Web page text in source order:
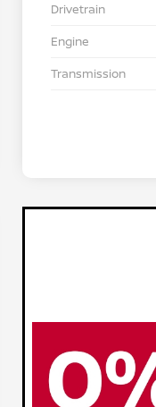
Drivetrain
Engine
Transmission